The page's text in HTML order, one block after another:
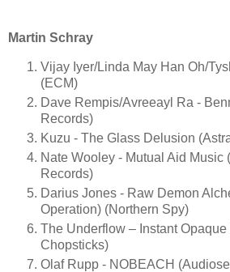
Martin Schray
Vijay Iyer/Linda May Han Oh/
(ECM)
Dave Rempis/Avreeayl Ra -
Records)
Kuzu - The Glass Delusion
Nate Wooley - Mutual Aid Music
Records)
Darius Jones - Raw Demon
Operation) (Northern Spy)
The Underflow – Instant
Chopsticks)
Olaf Rupp - NOBEACH